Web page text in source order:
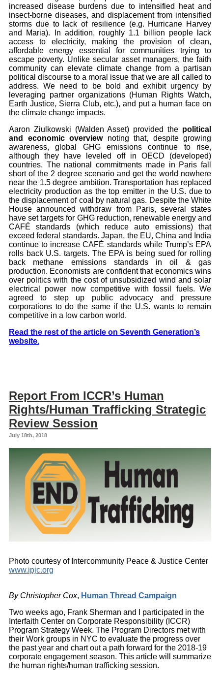
increased disease burdens due to intensified heat and
insect-borne diseases, and displacement from intensified
storms due to lack of resilience (e.g. Hurricane Harvey
and Maria). In addition, roughly 1.1 billion people lack
access to electricity, making the provision of clean,
affordable energy essential for communities trying to
escape poverty. Unlike secular asset managers, the faith
community can elevate climate change from a partisan
political discourse to a moral issue that we are all called to
address. We need to be bold and exhibit urgency by
leveraging partner organizations (Human Rights Watch,
Earth Justice, Sierra Club, etc.), and put a human face on
the climate change impacts.
Aaron Ziulkowski (Walden Asset) provided the political
and economic overviewnoting that, despite growing
awareness, global GHG emissions continue to rise,
although they have leveled off in OECD (developed)
countries. The national commitments made in Paris fall
short of the 2 degree scenario and get the world nowhere
near the 1.5 degree ambition. Transportation has replaced
electricity production as the top emitter in the U.S. due to
the displacement of coal by natural gas. Despite the White
House announced withdraw from Paris, several states
have set targets for GHG reduction, renewable energy and
CAFÉ standards (which reduce auto emissions) that
exceed federal standards. Japan, the EU, China and India
continue to increase CAFÉ standards while Trump’s EPA
rolls back U.S. targets. The EPA is being sued for rolling
back methane emissions standards in oil & gas
production. Economists are confident that economics wins
over politics with the cost of unsubsidized wind and solar
electrical power now competitive with fossil fuels. We
agreed to step up public advocacy and pressure
corporations to do the same if the U.S. wants to remain
competitive in a low carbon world.
Read the rest of the article on Seventh Generation’s
website.
Report From ICCR’s Human
Rights/Human Trafficking Strategic
Review Session
July 18th, 2018
Photo courtesy of Intercommunity Peace & Justice Center
www.ipjc.org
By Christopher Cox, Human Thread Campaign
Two weeks ago, Frank Sherman and I participated in the
Interfaith Center on Corporate Responsibility (ICCR)
Program Strategy Week. The Program Directors met with
their Work groups in NYC to evaluate the progress over
the past year and chart out a path forward for the 2018-19
corporate engagement season. This article will summarize
the human rights/human trafficking session.